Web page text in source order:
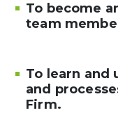
To become
team
To learn and
and
Firm.